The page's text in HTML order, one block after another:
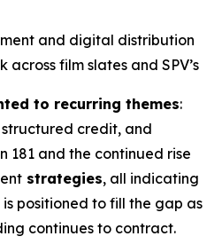
and digital distribution
across film slates and SPV’s
to recurring themes:
credit, and
181 and the continued rise
strategies, all indicating
positioned to fill the gap as
continues to contract.